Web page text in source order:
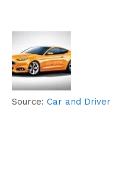
Source: Car and Driver